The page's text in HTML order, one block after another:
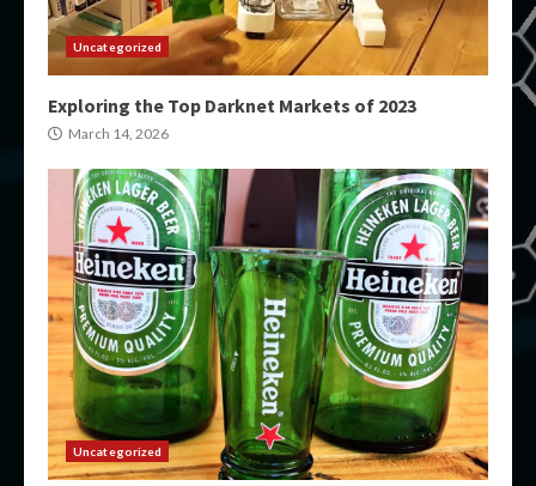
Uncategorized
Exploring the Top Darknet Markets of 2023
March 14, 2026
Uncategorized